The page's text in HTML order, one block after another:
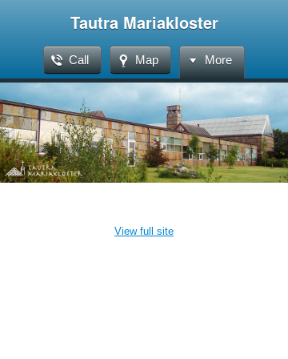
Tautra Mariakloster
Call Map More
View full site